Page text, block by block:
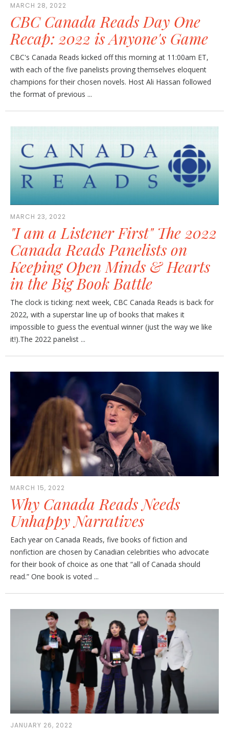
MARCH 28, 2022
CBC Canada Reads Day One
Recap: 2022 is Anyone's Game
CBC's Canada Reads kicked off this morning at 11:00am ET,
with each of the five panelists proving themselves eloquent
champions for their chosen novels. Host Ali Hassan followed
the format of previous ...
MARCH 23, 2022
"I am a Listener First" The 2022
Canada Reads Panelists on
Keeping Open Minds & Hearts
in the Big Book Battle
The clock is ticking: next week, CBC Canada Reads is back for
2022, with a superstar line up of books that makes it
impossible to guess the eventual winner (just the way we like
it!).The 2022 panelist ...
MARCH 15, 2022
Why Canada Reads Needs
Unhappy Narratives
Each year on Canada Reads, five books of fiction and
nonfiction are chosen by Canadian celebrities who advocate
for their book of choice as one that “all of Canada should
read.” One book is voted ...
JANUARY 26, 2022